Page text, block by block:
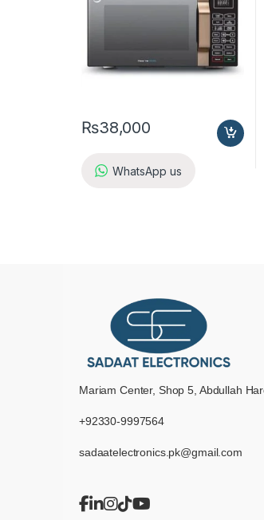
₨38,000
WhatsApp us
Mariam Center, Shop 5, Abdullah
+92330-9997564
sadaatelectronics.pk@gmail.com